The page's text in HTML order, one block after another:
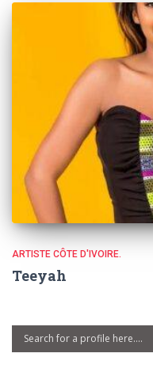
ARTISTE CÔTE D'IVOIRE.
Teeyah